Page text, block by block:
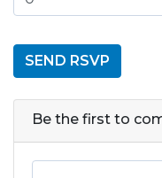
Be the first to